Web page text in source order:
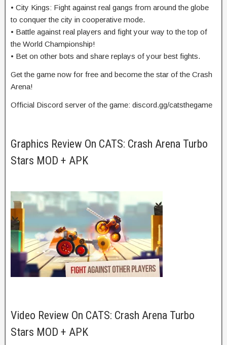
• City Kings: Fight against real gangs from around the globe
to conquer the city in cooperative mode.
• Battle against real players and fight your way to the top of
the World Championship!
• Bet on other bots and share replays of your best fights.
Get the game now for free and become the star of the Crash
Arena!
Official Discord server of the game: discord.gg/catsthegame
Graphics Review On CATS: Crash Arena Turbo
Stars MOD + APK
Video Review On CATS: Crash Arena Turbo
Stars MOD + APK